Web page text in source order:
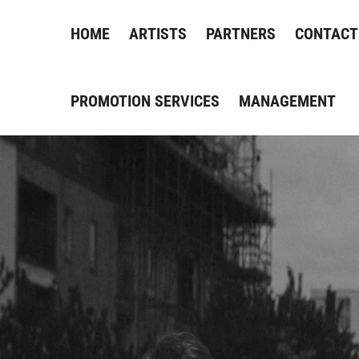
HOME ARTISTS PARTNERS CONTACT
PROMOTION SERVICES MANAGEMENT